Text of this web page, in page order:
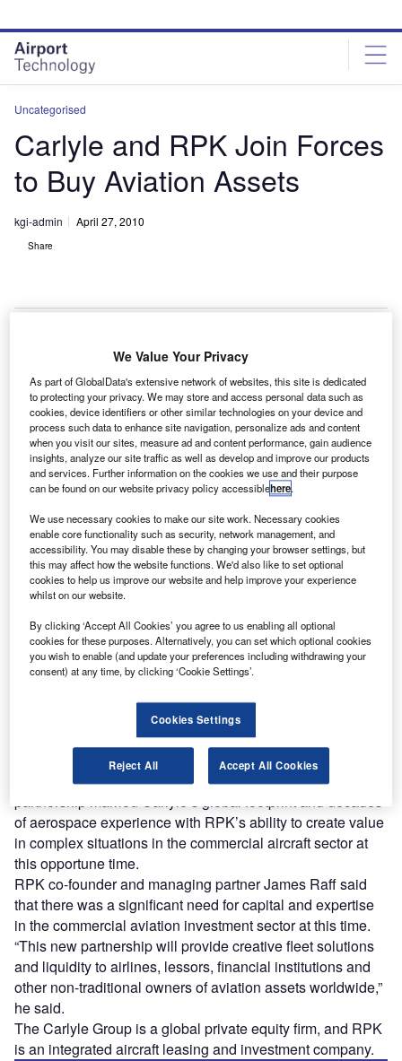
site
menu
page
content
Uncategorised
Carlyle and RPK Join Forces
to Buy Aviation Assets
kgi-admin April 27, 2010
Share
T
he Carlyle Group and RPK Capital Management will
partner to invest $600m in equity on global
commercial aviation assets including aircraft, engines,
and related securities and loans.
The new partnership, RPK Capital Partners, is expected to
purchase over $1bn in aviation assets with equity from
Carlyle Partners V, Carlyle Strategic Partners II, RPK
principals and other investors.
Discover B2B Marketing That Performs
Combine business intelligence and editorial excellence to
reach engaged professionals across 36 leading media
platforms.
Carlyle managing director Adam Palmer said the new
partnership married Carlyle’s global footprint and decades
of aerospace experience with RPK’s ability to create value
in complex situations in the commercial aircraft sector at
this opportune time.
RPK co-founder and managing partner James Raff said
that there was a significant need for capital and expertise
in the commercial aviation investment sector at this time.
“This new partnership will provide creative fleet solutions
and liquidity to airlines, lessors, financial institutions and
other non-traditional owners of aviation assets worldwide,”
he said.
The Carlyle Group is a global private equity firm, and RPK
is an integrated aircraft leasing and investment company.
We Value Your Privacy
As part of GlobalData's extensive network of websites, this site is dedicated
to protecting your privacy. We may store and access personal data such as
cookies, device identifiers or other similar technologies on your device and
process such data to enhance site navigation, personalize ads and content
when you visit our sites, measure ad and content performance, gain audience
insights, analyze our site traffic as well as develop and improve our products
and services. Further information on the cookies we use and their purpose
can be found on our website privacy policy accessiblehere.
We use necessary cookies to make our site work. Necessary cookies
enable core functionality such as security, network management, and
accessibility. You may disable these by changing your browser settings, but
this may affect how the website functions. We'd also like to set optional
cookies to help us improve our website and help improve your experience
whilst on our website.
By clicking ‘Accept All Cookies’ you agree to us enabling all optional
cookies for these purposes. Alternatively, you can set which optional cookies
you wish to enable (and update your preferences including withdrawing your
consent) at any time, by clicking ‘Cookie Settings’.
Cookies Settings
Reject All Accept All Cookies